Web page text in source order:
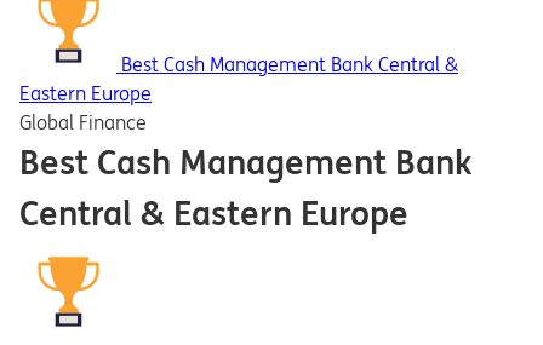
Best Cash Management Bank Central &
Eastern Europe
Global Finance
Best Cash Management Bank
Central & Eastern Europe